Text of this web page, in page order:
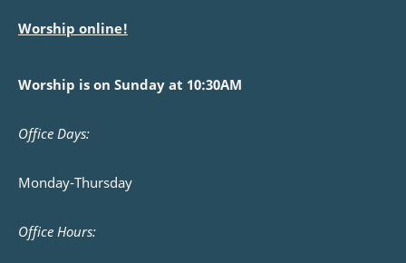
Worship online!
Worship is on Sunday at 10:30AM
Office Days:
Monday-Thursday
Office Hours: